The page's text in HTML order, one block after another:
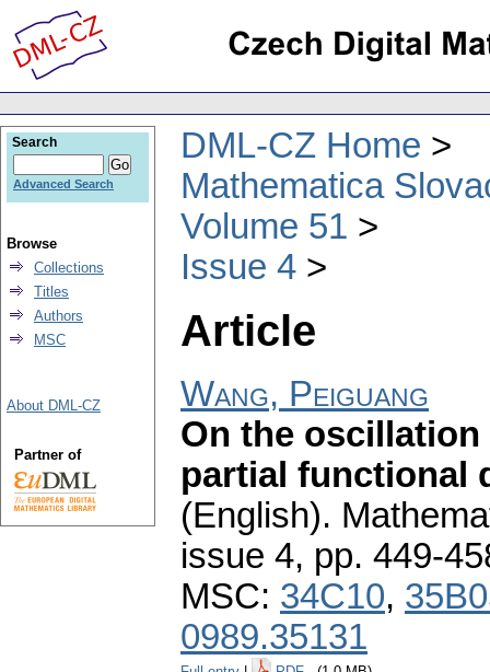
DML-CZ Home
Mathematica
Volume 51
Issue 4
Article
Wang, Peiguang
On the
partial functional
(English).
issue 4, pp. 449-
MSC: 34C10,
0989.35131
Search
Advanced Search
Browse
Collections
Titles
Authors
MSC
About DML-CZ
Partner of